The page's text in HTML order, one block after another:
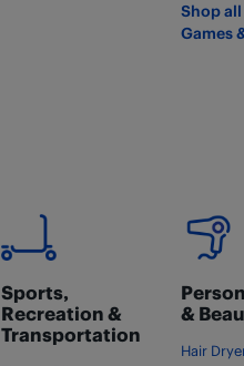
Shop
Games
Sports,
Recreation &
Transportation
&
Hair